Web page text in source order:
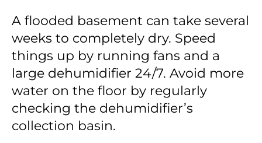
A flooded basement can take several
weeks to completely dry. Speed
things up by running fans and a
large dehumidifier 24/7. Avoid more
water on the floor by regularly
checking the dehumidifier’s
collection basin.